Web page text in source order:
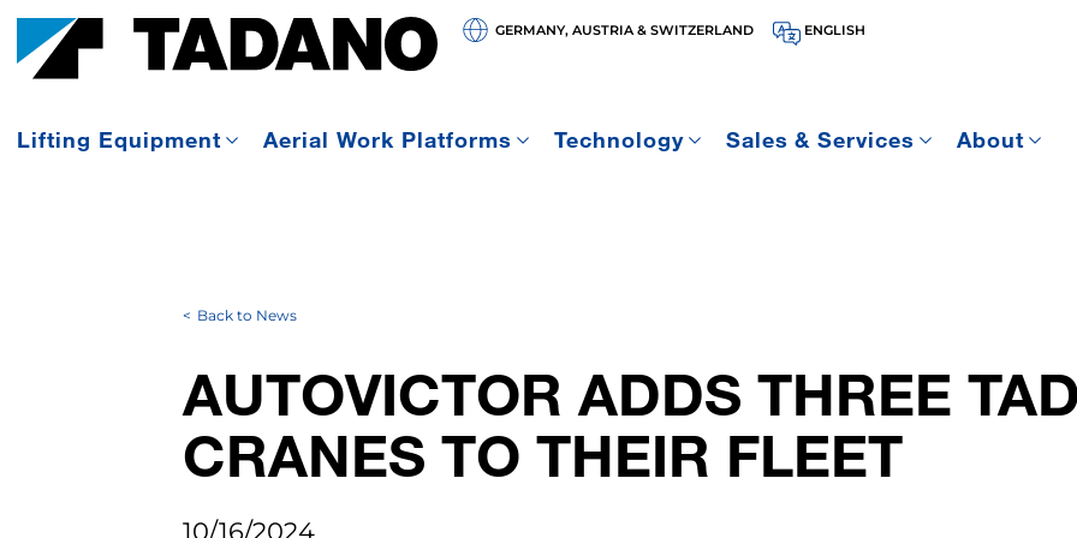
GERMANY, AUSTRIA & SWITZERLAND ENGLISH
Lifting Equipment Aerial Work Platforms Technology Sales & Services About
Back to News
AUTOVICTOR ADDS THREE
CRANES TO THEIR FLEET
10/16/2024